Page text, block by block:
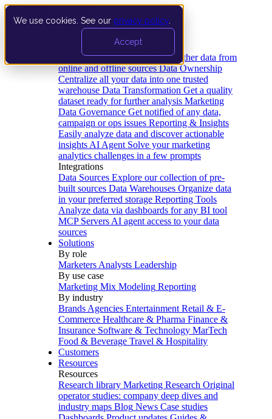
We use cookies. See our privacy policy
Accept
Data Extraction and Loading Gather data from
online and offline sources Data Ownership
Centralize all your data into one trusted
warehouse Data Transformation Get a quality
dataset ready for further analysis Marketing
Data Governance Get notified of any data,
campaign or ops issues Reporting & Insights
Easily analyze data and discover actionable
insights AI Agent Solve your marketing
analytics challenges in a few prompts
Integrations
Data Sources Explore our collection of pre-
built sources Data Warehouses Organize data
in your preferred storage Reporting Tools
Analyze data via dashboards for any BI tool
MCP Servers AI agent access to your data
sources
Solutions
By role
Marketers Analysts Leadership
By use case
Marketing Mix Modeling Reporting
By industry
Brands Agencies Entertainment Retail & E-
Commerce Healthcare & Pharma Finance &
Insurance Software & Technology MarTech
Food & Beverage Travel & Hospitality
Customers
Resources
Resources
Research library Marketing Research Original
operator studies: company deep dives and
industry maps Blog News Case studies